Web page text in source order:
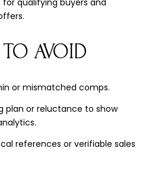
for qualifying buyers and
AVOID
or mismatched comps.
plan or reluctance to show
references or verifiable sales